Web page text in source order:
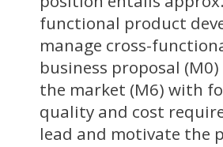
functional product
manage cross-
business proposal
the market (M6) with
quality and cost
lead and motivate the